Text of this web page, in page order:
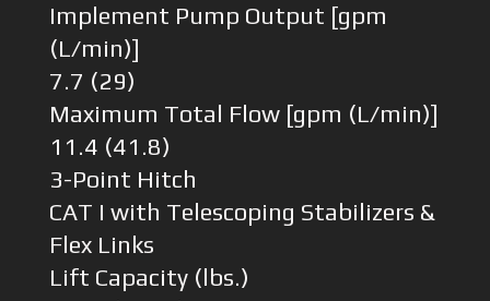
Implement Pump Output [gpm
(L/min)]
7.7 (29)
Maximum Total Flow [gpm (L/min)]
11.4 (41.8)
3-Point Hitch
CAT I with Telescoping Stabilizers &
Flex Links
Lift Capacity (lbs.)